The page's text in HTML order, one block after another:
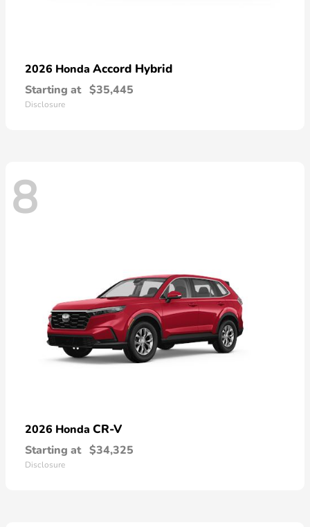
2026 Honda Accord Hybrid
Starting at $35,445
Disclosure
8
2026 Honda CR-V
Starting at $34,325
Disclosure